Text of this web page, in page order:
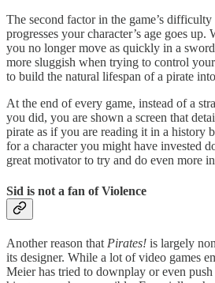
The second factor in the game’s difficulty
progresses your character’s age goes up.
you no longer move as quickly in a
more sluggish when trying to control
to build the natural lifespan of a pirate
At the end of every game, instead of a
you did, you are shown a screen that
pirate as if you are reading it in a history
for a character you might have invested
great motivator to try and do even more
Sid is not a fan of Violence
Another reason that Pirates! is largely
its designer. While a lot of video games
Meier has tried to downplay or even